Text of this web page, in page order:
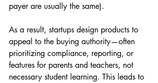
payer are usually the same).
As a result, startups design products to
appeal to the buying authority—often
prioritizing compliance, reporting, or
features for parents and teachers, not
necessary student learning. This leads to